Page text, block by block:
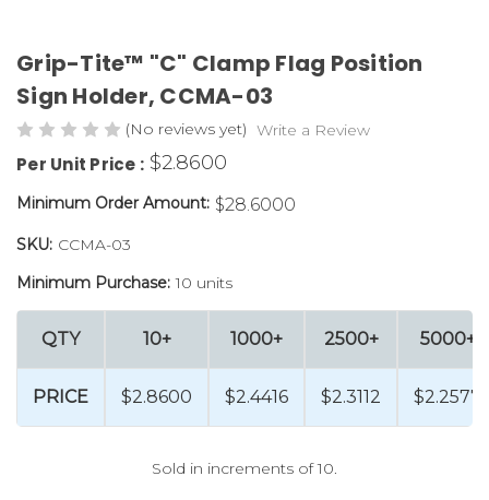
Grip-Tite™ "C" Clamp Flag Position
Sign Holder, CCMA-03
(No reviews yet) Write a Review
Per Unit Price : $2.8600
Minimum Order Amount: $28.6000
SKU: CCMA-03
Minimum Purchase: 10 units
QTY
PRICE
10+
$2.8600
1000+
$2.4416
2500+
$2.3112
5000+
$2.2577
Sold in increments of 10.